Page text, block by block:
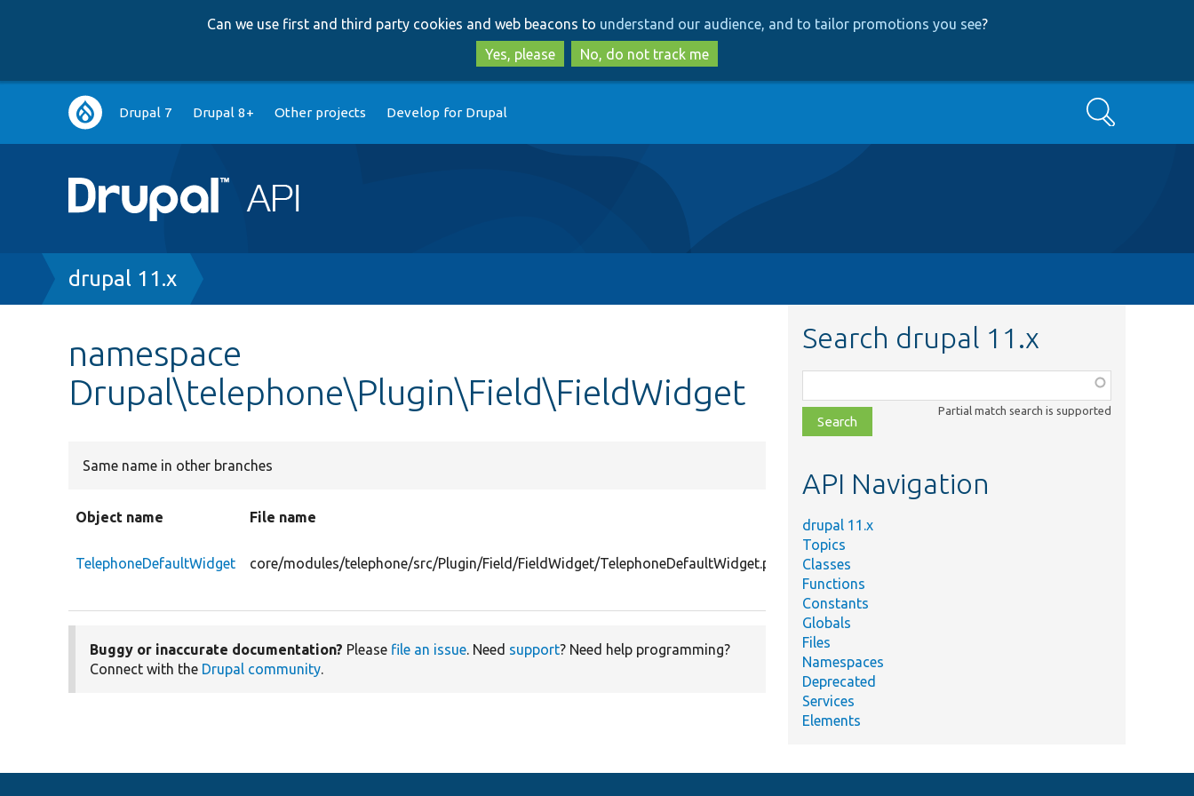
to
main
content
to
search
Can we use first and third party cookies and web beacons to understand our audience, and to tailor promotions you see?
Yes, please
No, do not track me
Main
navigation
Drupal 7 Drupal 8+ Other projects Develop for Drupal Search
Breadcrumb
drupal 11.x
namespace
Drupal\telephone\Plugin\Field\FieldWidget
Same name in other branches
Object name File name Summary
TelephoneDefaultWidget core/modules/telephone/src/Plugin/Field/FieldWidget/TelephoneDefaultWidget.php
Plugin implementation of the
&#039;telephone_default&#039;
widget.
Buggy or inaccurate documentation? Please file an issue. Need support? Need help programming?
Connect with the Drupal community.
Search drupal 11.x
class,
file,
topic,
Partial match search is supported
API Navigation
drupal 11.x
Topics
Classes
Functions
Constants
Globals
Files
Namespaces
Deprecated
Services
Elements